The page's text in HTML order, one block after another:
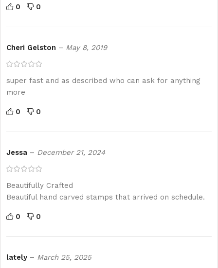
0 0
Cheri Gelston – May 8, 2019
super fast and as described who can ask for anything
more
0 0
Jessa – December 21, 2024
Beautifully Crafted
Beautiful hand carved stamps that arrived on schedule.
0 0
lately – March 25, 2025